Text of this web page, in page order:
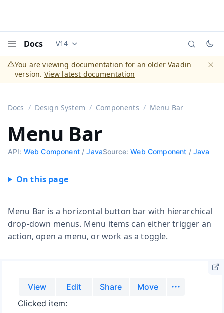
Docs Documentation versions (currently viewing
V14
You are viewing documentation for an older Vaadin
version. View latest documentation
Docs Design System Components Menu Bar
Menu Bar
API: Web Component/JavaSource:Web Component / Java
Menu Bar is a horizontal button bar with hierarchical
drop-down menus. Menu items can either trigger an
action, open a menu, or work as a toggle.